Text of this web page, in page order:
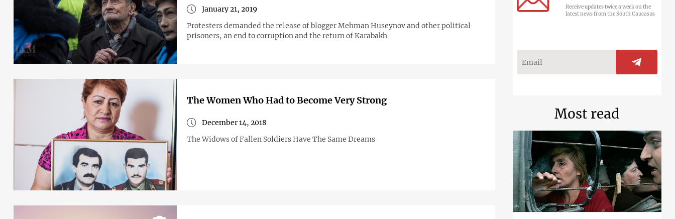
January 21, 2019
Protesters demanded the release of blogger Mehman Huseynov and other political
prisoners, an end to corruption and the return of Karabakh
The Women Who Had to Become Very Strong
December 14, 2018
The Widows of Fallen Soldiers Have The Same Dreams
Receive updates twice a week on the
latest news from the South Caucasus
Most read